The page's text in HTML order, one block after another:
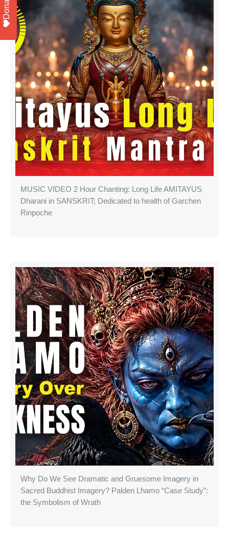
MUSIC VIDEO 2 Hour Chanting: Long Life AMITAYUS
Dharani in SANSKRIT; Dedicated to health of Garchen
Rinpoche
Why Do We See Dramatic and Gruesome Imagery in
Sacred Buddhist Imagery? Palden Lhamo “Case Study”:
the Symbolism of Wrath
Donate